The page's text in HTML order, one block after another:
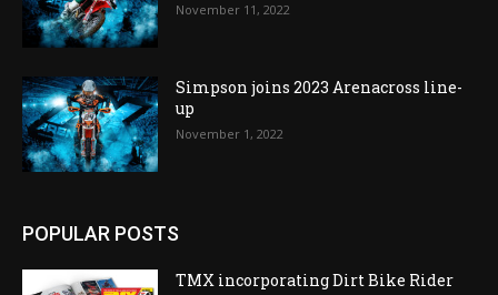
November 11, 2022
Simpson joins 2023 Arenacross line-
up
November 1, 2022
POPULAR POSTS
TMX incorporating Dirt Bike Rider